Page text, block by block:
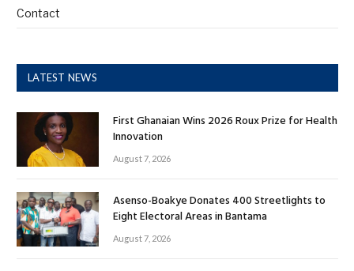
Contact
LATEST NEWS
First Ghanaian Wins 2026 Roux Prize for Health
Innovation
August 7, 2026
Asenso-Boakye Donates 400 Streetlights to
Eight Electoral Areas in Bantama
August 7, 2026